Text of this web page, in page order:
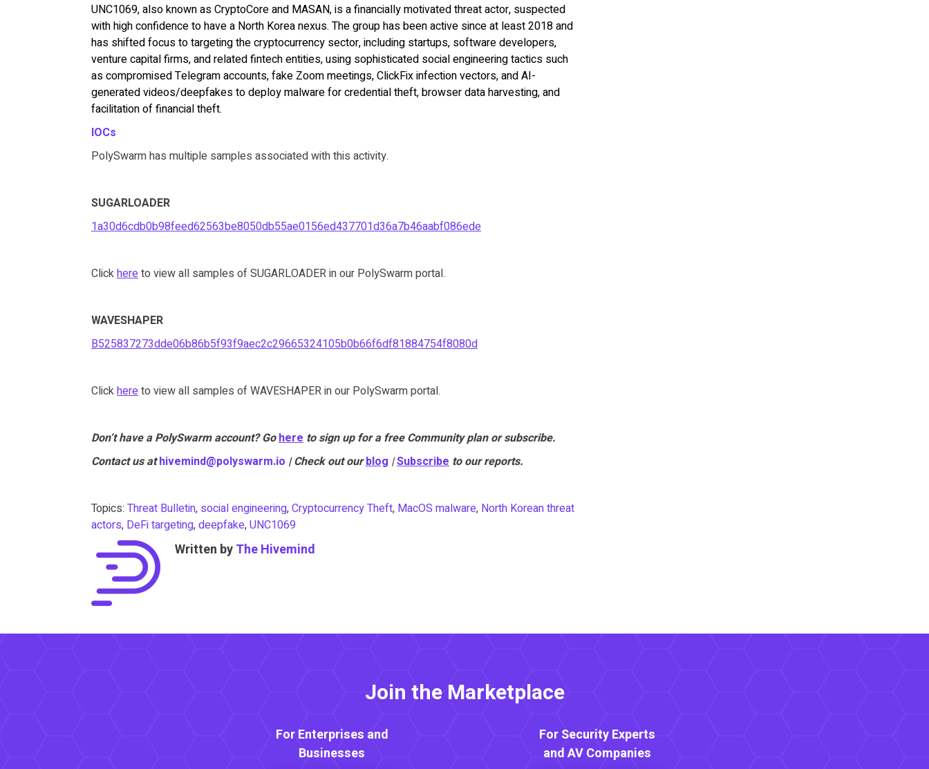
UNC1069, also known as CryptoCore and MASAN, is a financially motivated threat actor, suspected
with high confidence to have a North Korea nexus. The group has been active since at least 2018 and
has shifted focus to targeting the cryptocurrency sector, including startups, software developers,
venture capital firms, and related fintech entities, using sophisticated social engineering tactics such
as compromised Telegram accounts, fake Zoom meetings, ClickFix infection vectors, and AI-
generated videos/deepfakes to deploy malware for credential theft, browser data harvesting, and
facilitation of financial theft.
IOCs
PolySwarm has multiple samples associated with this activity.
SUGARLOADER
1a30d6cdb0b98feed62563be8050db55ae0156ed437701d36a7b46aabf086ede
Clickhereto view all samples of SUGARLOADER in our PolySwarm portal.
WAVESHAPER
B525837273dde06b86b5f93f9aec2c29665324105b0b66f6df81884754f8080d
Clickhereto view all samples of WAVESHAPER in our PolySwarm portal.
Don’t have a PolySwarm account? Go here to sign up for a free Community plan or subscribe.
Contact us at hivemind@polyswarm.io | Check out our blog |Subscribe to our reports.
Topics: Threat Bulletin, social engineering,Cryptocurrency Theft, MacOS malware, North Korean threat
actors, DeFi targeting,deepfake,UNC1069
Written byThe Hivemind
Join the Marketplace
For Enterprises and
Businesses
For Security Experts
and AV Companies